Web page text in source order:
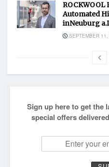
Automated
inNeuburg
SEPTEMBER
Sign up here to get the
special offers